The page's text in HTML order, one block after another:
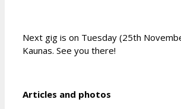
Next gig is on Tuesday (25th
Kaunas. See you there!
Articles and photos